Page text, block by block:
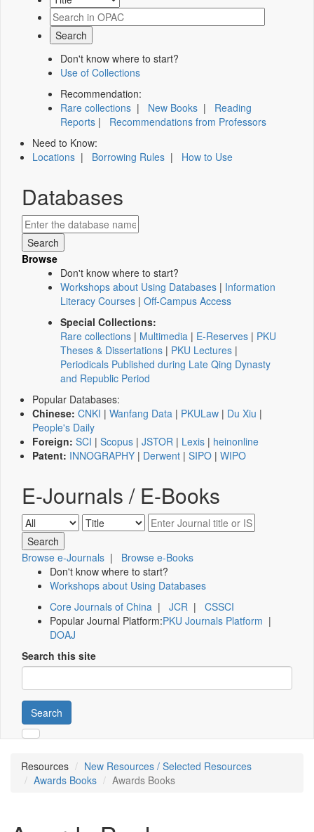
Don't know where to start?
Use of Collections
Recommendation:
Rare collections | New Books | Reading
Reports | Recommendations from Professors
Need to Know:
Locations | Borrowing Rules | How to Use
Databases
Browse
Don't know where to start?
Workshops about Using Databases | Information
Literacy Courses | Off-Campus Access
Special Collections:
Rare collections | Multimedia | E-Reserves | PKU
Theses & Dissertations | PKU Lectures |
Periodicals Published during Late Qing Dynasty
and Republic Period
Popular Databases:
Chinese: CNKI | Wanfang Data | PKULaw | Du Xiu |
People's Daily
Foreign: SCI | Scopus | JSTOR | Lexis | heinonline
Patent: INNOGRAPHY | Derwent | SIPO | WIPO
E-Journals / E-Books
Browse e-Journals | Browse e-Books
Don't know where to start?
Workshops about Using Databases
Core Journals of China | JCR | CSSCI
Popular Journal Platform:PKU Journals Platform |
DOAJ
Search this site
Search
Resources
New Resources / Selected Resources
Awards Books
Awards Books